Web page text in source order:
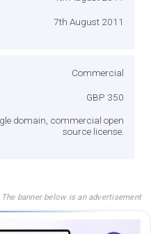
7th August 2011
Commercial
GBP 350
domain, commercial open
source license.
The banner below is an advertisement